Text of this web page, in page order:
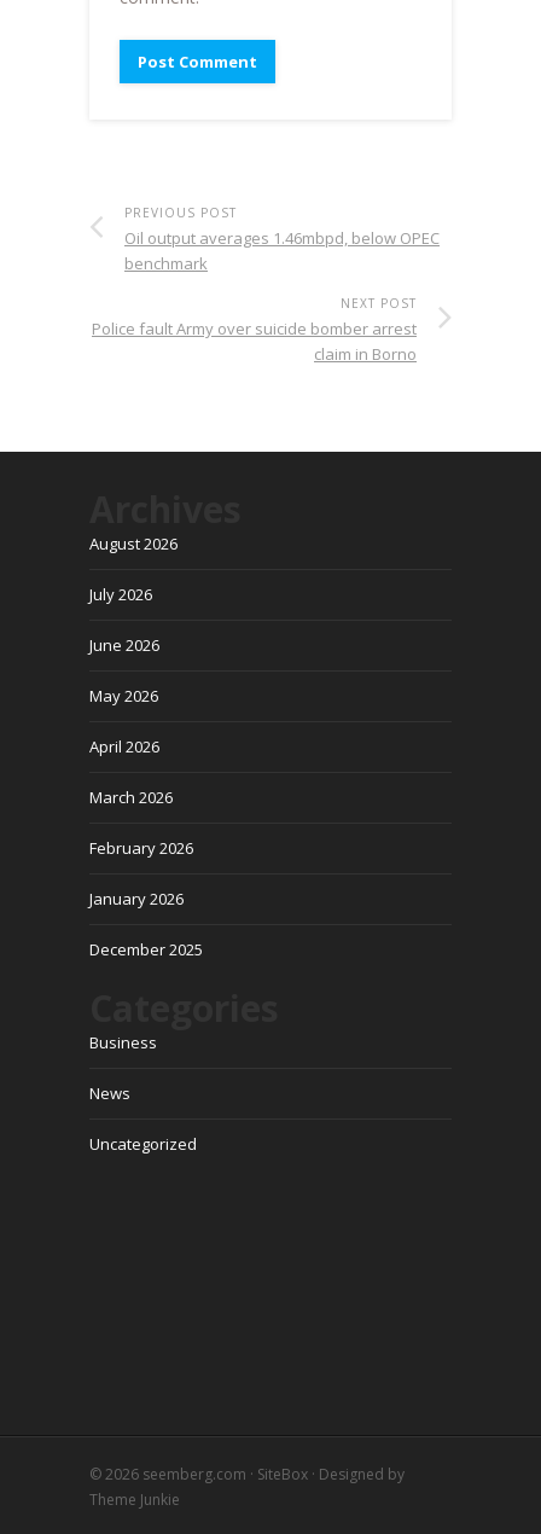
PREVIOUS POST
Oil output averages 1.46mbpd, below OPEC
benchmark
NEXT POST
Police fault Army over suicide bomber arrest
claim in Borno
August 2026
July 2026
June 2026
May 2026
April 2026
March 2026
February 2026
January 2026
December 2025
Business
News
Uncategorized
© 2026 seemberg.com · SiteBox · Designed by
Theme Junkie